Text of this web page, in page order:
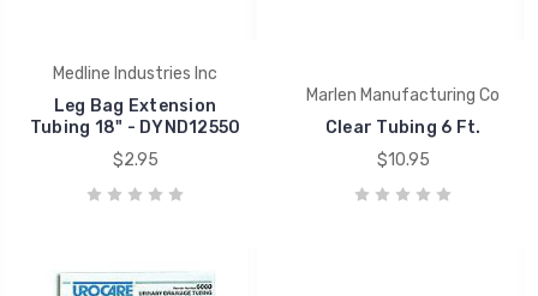
Medline Industries Inc
Leg Bag Extension
Tubing 18" - DYND12550
$2.95
Marlen Manufacturing Co
Clear Tubing 6 Ft.
$10.95